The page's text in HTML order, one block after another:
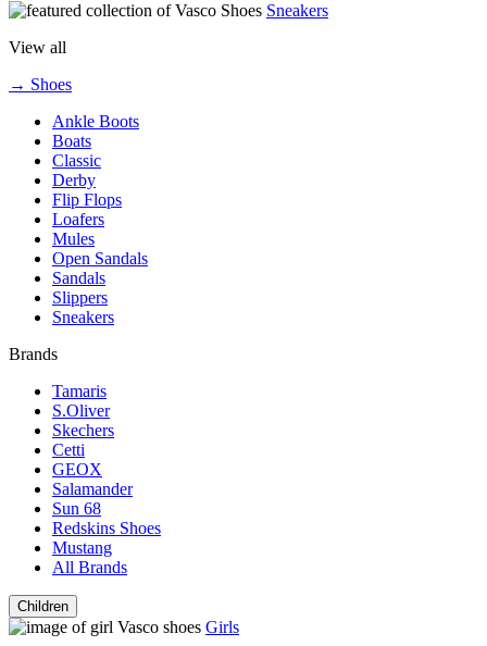
Sneakers
View all
→ Shoes
Ankle Boots
Boats
Classic
Derby
Flip Flops
Loafers
Mules
Open Sandals
Sandals
Slippers
Sneakers
Brands
Tamaris
S.Oliver
Skechers
Cetti
GEOX
Salamander
Sun 68
Redskins Shoes
Mustang
All Brands
Children
Girls